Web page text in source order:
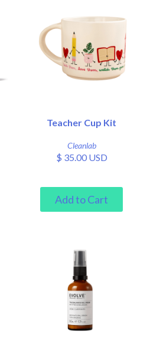
Teacher Cup Kit
Cleanlab
$ 35.00 USD